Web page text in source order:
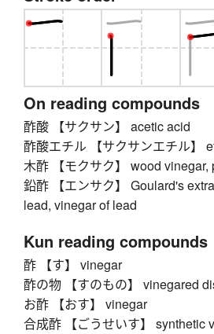
On reading compounds
酢酸 【サクサン】 acetic acid
酢酸エチル 【サクサンエチル】
木酢 【モクサク】 wood
鉛酢 【エンサク】 Goulard's
lead, vinegar of lead
Kun reading compounds
酢 【す】 vinegar
酢の物 【すのもの】 vinegared
お酢 【おす】 vinegar
合成酢 【ごうせいす】 synthetic